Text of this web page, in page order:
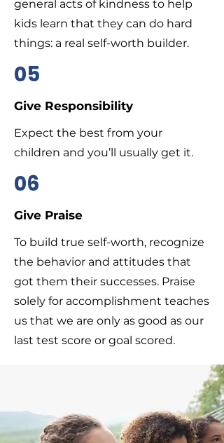
general acts of kindness to help
kids learn that they can do hard
things: a real self-worth builder.
05
Give Responsibility
Expect the best from your
children and you’ll usually get it.
06
Give Praise
To build true self-worth, recognize
the behavior and attitudes that
got them their successes. Praise
solely for accomplishment teaches
us that we are only as good as our
last test score or goal scored.